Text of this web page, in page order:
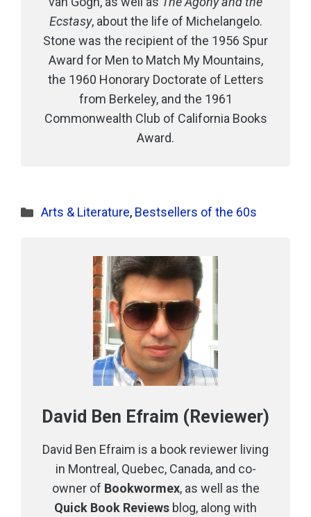
Ecstasy, about the life of Michelangelo.
Stone was the recipient of the 1956 Spur
Award for Men to Match My Mountains,
the 1960 Honorary Doctorate of Letters
from Berkeley, and the 1961
Commonwealth Club of California Books
Award.
Categories
Arts & Literature, Bestsellers of the 60s
David Ben Efraim (Reviewer)
David Ben Efraim is a book reviewer living
in Montreal, Quebec, Canada, and co-
owner of Bookwormex, as well as the
Quick Book Reviews blog, along with